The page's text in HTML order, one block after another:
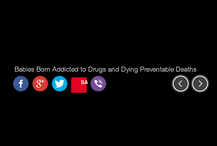
Babies Born Addicted to Drugs and Dying Preventable Deaths
SAVE